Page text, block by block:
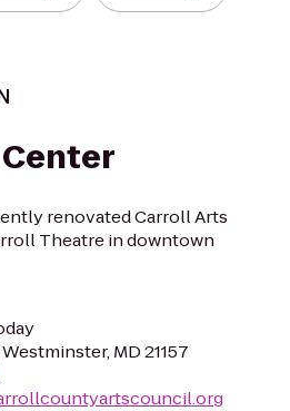
renovated Carroll Arts
Theatre in downtown
Westminster, MD 21157